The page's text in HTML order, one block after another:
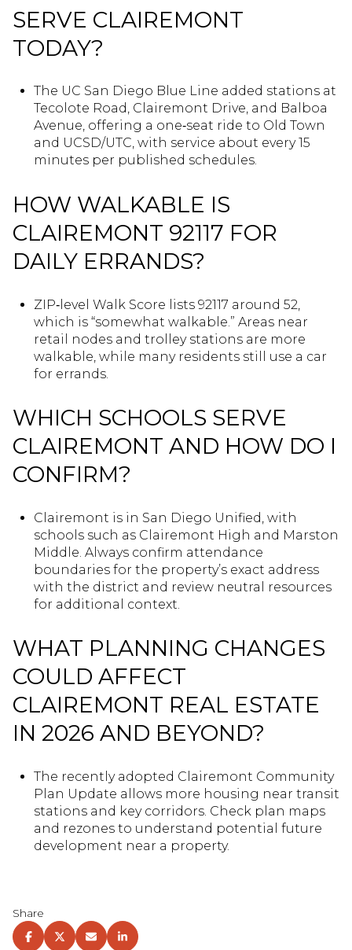
SERVE CLAIREMONT
TODAY?
The UC San Diego Blue Line added stations at
Tecolote Road, Clairemont Drive, and Balboa
Avenue, offering a one‑seat ride to Old Town
and UCSD/UTC, with service about every 15
minutes per published schedules.
HOW WALKABLE IS
CLAIREMONT 92117 FOR
DAILY ERRANDS?
ZIP‑level Walk Score lists 92117 around 52,
which is “somewhat walkable.” Areas near
retail nodes and trolley stations are more
walkable, while many residents still use a car
for errands.
WHICH SCHOOLS SERVE
CLAIREMONT AND HOW DO I
CONFIRM?
Clairemont is in San Diego Unified, with
schools such as Clairemont High and Marston
Middle. Always confirm attendance
boundaries for the property’s exact address
with the district and review neutral resources
for additional context.
WHAT PLANNING CHANGES
COULD AFFECT
CLAIREMONT REAL ESTATE
IN 2026 AND BEYOND?
The recently adopted Clairemont Community
Plan Update allows more housing near transit
stations and key corridors. Check plan maps
and rezones to understand potential future
development near a property.
Share